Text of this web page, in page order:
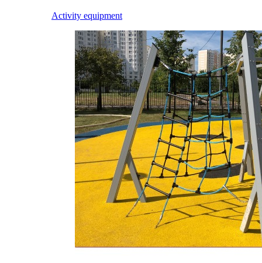
Activity equipment